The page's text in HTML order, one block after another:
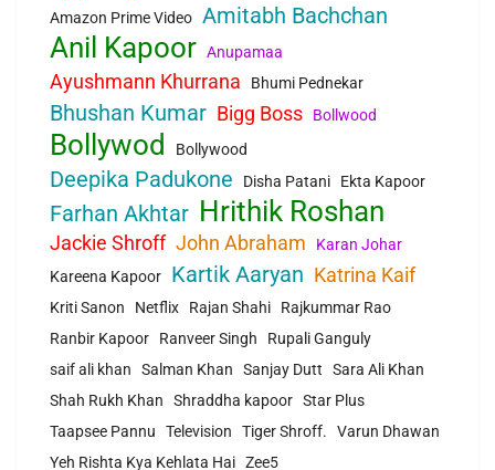
Amazon Prime Video Amitabh Bachchan
Anil Kapoor Anupamaa
Ayushmann Khurrana Bhumi Pednekar
Bhushan Kumar Bigg Boss Bollwood
Bollywod Bollywood
Deepika Padukone Disha Patani Ekta Kapoor
Farhan Akhtar Hrithik Roshan
Jackie Shroff John Abraham
Karan Johar
Kareena Kapoor
Kartik Aaryan Katrina Kaif
Kriti Sanon Netflix Rajan Shahi
Rajkummar Rao
Ranbir Kapoor
Ranveer Singh
Rupali Ganguly
saif ali khan
Salman Khan Sanjay Dutt
Sara Ali Khan
Shah Rukh Khan
Shraddha kapoor Star Plus
Taapsee Pannu
Television Tiger Shroff.
Varun Dhawan
Yeh Rishta Kya Kehlata Hai Zee5